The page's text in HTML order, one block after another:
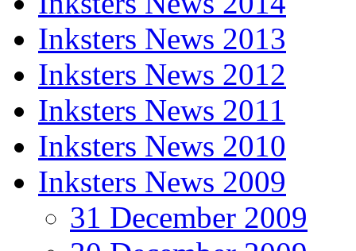
Inksters News 2013
Inksters News 2012
Inksters News 2011
Inksters News 2010
Inksters News 2009
31 December 2009